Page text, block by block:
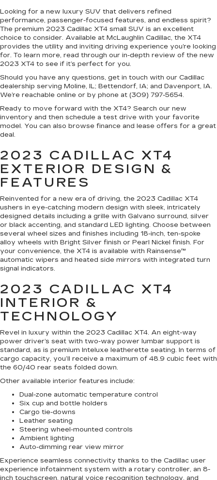
Looking for a new luxury SUV that delivers refined
performance, passenger-focused features, and endless spirit?
The premium 2023 Cadillac XT4 small SUV is an excellent
choice to consider. Available at McLaughlin Cadillac, the XT4
provides the utility and inviting driving experience you’re looking
for. To learn more, read through our in-depth review of the new
2023 XT4 to see if it’s perfect for you.
Should you have any questions, get in touch with our Cadillac
dealership serving Moline, IL; Bettendorf, IA; and Davenport, IA.
We’re reachable online or by phone at (309) 797-5654.
Ready to move forward with the XT4? Search our new
inventory and then schedule a test drive with your favorite
model. You can also browse finance and lease offers for a great
deal.
2023 CADILLAC XT4
EXTERIOR DESIGN &
FEATURES
Reinvented for a new era of driving, the 2023 Cadillac XT4
ushers in eye-catching modern design with sleek, intricately
designed details including a grille with Galvano surround, silver
or black accenting, and standard LED lighting. Choose between
several wheel sizes and finishes including 18-inch, ten-spoke
alloy wheels with Bright Silver finish or Pearl Nickel finish. For
your convenience, the XT4 is available with Rainsense™
automatic wipers and heated side mirrors with integrated turn
signal indicators.
2023 CADILLAC XT4
INTERIOR &
TECHNOLOGY
Revel in luxury within the 2023 Cadillac XT4. An eight-way
power driver’s seat with two-way power lumbar support is
standard, as is premium Inteluxe leatherette seating. In terms of
cargo capacity, you’ll receive a maximum of 48.9 cubic feet with
the 60/40 rear seats folded down.
Other available interior features include:
Dual-zone automatic temperature control
Six cup and bottle holders
Cargo tie-downs
Leather seating
Steering wheel-mounted controls
Ambient lighting
Auto-dimming rear view mirror
Experience seamless connectivity thanks to the Cadillac user
experience infotainment system with a rotary controller, an 8-
inch touchscreen, natural voice recognition technology, and